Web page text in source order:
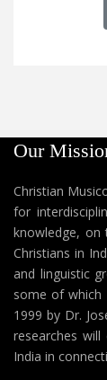
Our
Christian
for
knowledge,
Christians in
and linguistic
some of which
1999 by Dr.
researches
India in